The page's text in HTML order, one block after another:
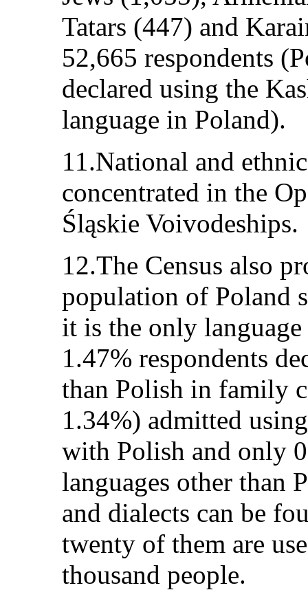
Tatars (447) and
52,665 respondents
declared using the
language in Poland).
11.National and
concentrated in the
Śląskie Voivodeships.
12.The Census also
population of Poland
it is the only
1.47% respondents
than Polish in family
1.34%) admitted
with Polish and only
languages other than
and dialects can be
twenty of them are
thousand people.